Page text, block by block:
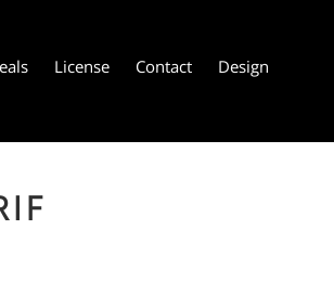
License Contact Design